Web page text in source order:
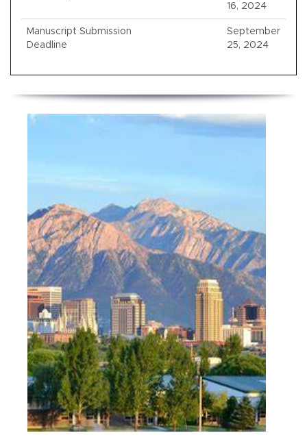
16, 2024
Manuscript Submission
Deadline
September
25, 2024
Skyline